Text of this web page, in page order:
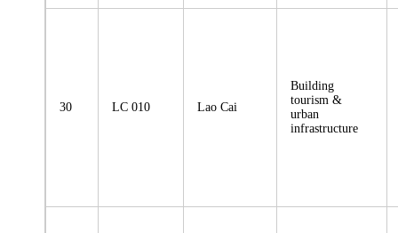
30 LC 010 Lao Cai
Building
tourism &
urban
infrastructure